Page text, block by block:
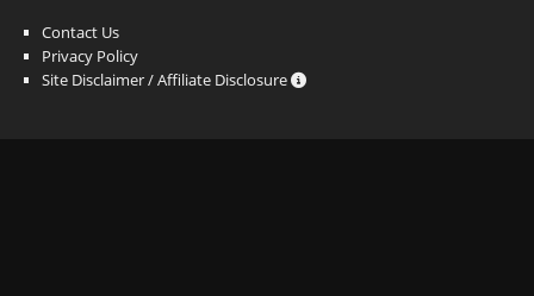
Contact Us
Privacy Policy
Site Disclaimer / Affiliate Disclosure